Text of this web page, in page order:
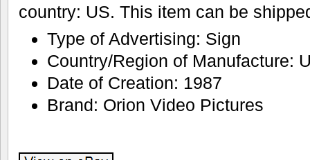
country: US. This item can be
Type of Advertising: Sign
Country/Region of Manufacture:
Date of Creation: 1987
Brand: Orion Video Pictures